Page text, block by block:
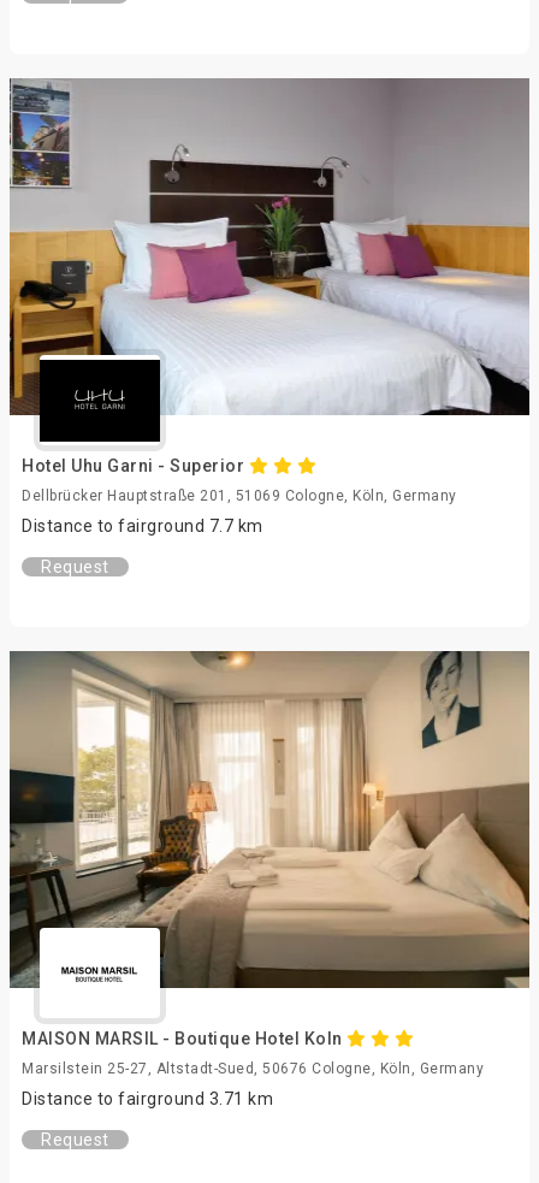
Hotel Uhu Garni - Superior
Dellbrücker Hauptstraße 201, 51069 Cologne, Köln, Germany
Distance to fairground 7.7 km
Request
MAISON MARSIL - Boutique Hotel Koln
Marsilstein 25-27, Altstadt-Sued, 50676 Cologne, Köln, Germany
Distance to fairground 3.71 km
Request